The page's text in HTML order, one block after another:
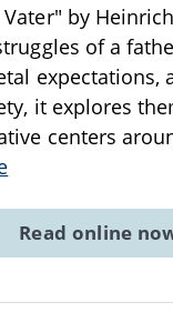
Vater" by
of a
expectations,
it explores
centers
Read online